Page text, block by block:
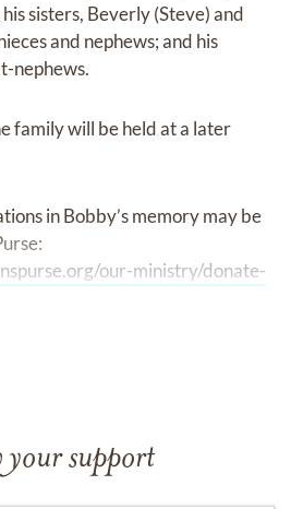
sisters, Beverly (Steve) and
and nephews; and his
nephews.
family will be held at a later
in Bobby’s memory may be
our-ministry/donate-
your support